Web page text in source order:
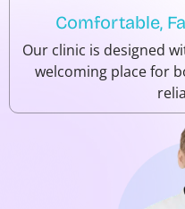
Comfortable,
Our clinic is designed
welcoming place for